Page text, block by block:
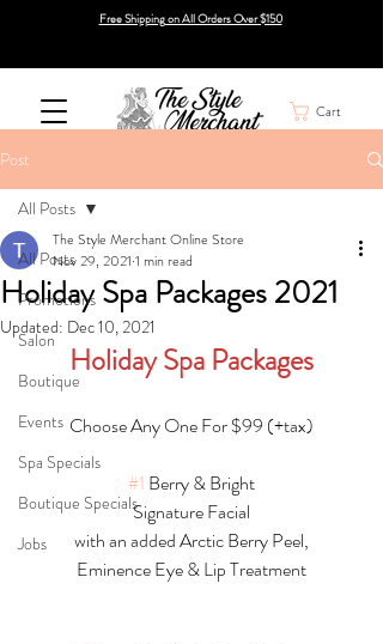
Free Shipping on All Orders Over $150
Cart
Post
All Posts
Promotions
Salon
Boutique
Events
Spa Specials
Boutique Specials
Jobs
All Posts
Holiday Spa Packages 2021
The Style Merchant Online Store
Nov 29, 2021 1 min read
Updated: Dec 10, 2021
Holiday Spa Packages
Choose Any One For $99 (+tax)
#1 Berry & Bright
Signature Facial
with an added Arctic Berry Peel,
Eminence Eye & Lip Treatment